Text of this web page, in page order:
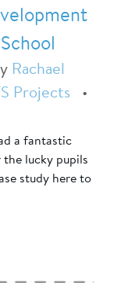
Rachael
Projects •
a fantastic
lucky pupils
study here to